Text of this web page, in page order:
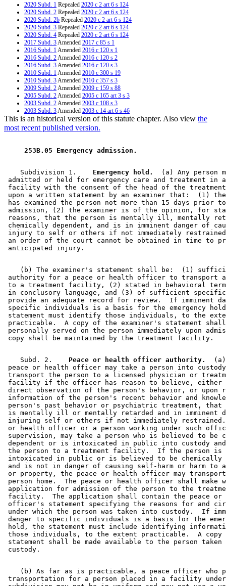
2020 Subd. 1 Repealed 2020 c 2 art 6 s 124
2020 Subd. 2 Repealed 2020 c 2 art 6 s 124
2020 Subd. 2b Repealed 2020 c 2 art 6 s 124
2020 Subd. 3 Repealed 2020 c 2 art 6 s 124
2020 Subd. 4 Repealed 2020 c 2 art 6 s 124
2017 Subd. 3Amended 2017 c 85 s 1
2016 Subd. 1Amended 2016 c 120 s 1
2016 Subd. 2Amended 2016 c 120 s 2
2016 Subd. 3Amended 2016 c 120 s 3
2010 Subd. 1Amended 2010 c 300 s 19
2010 Subd. 3Amended 2010 c 357 s 3
2009 Subd. 2Amended 2009 c 159 s 88
2005 Subd. 2Amended 2005 c 165 art 3 s 3
2003 Subd. 2Amended 2003 c 108 s 3
2003 Subd. 3Amended 2003 c 14 art 6 s 46
2002 Subd. 2Amended2002 c 335 s 1
2001 Subd. 1Amended2001 c 9 art 9 s 29
1998 Subd. 3Amended1998 c 313 s 4
1997 Subd. 2 Amended1997 c 217 art 1 s 31
Repealed
1997 c 217 art 1 s 118
1997 Subd. 3 Amended
1997 c 217 art 1 s 33
1997 Subd. 4
Amended1997 c 217 art 1 s 34
1997 Subd. 5 Repealed 1997 c 217 art 1 s 118
1995 Subd. 2 Amended1995 c 189 s 4
1995 Subd. 3 Amended1995 c 189 s 5
This is an historical version of this statute chapter. Also view the
most recent published version.
253B.05 Emergency admission.
    Subdivision 1.
  Emergency hold.
(a) Any person
admitted or held for emergency care and treatment in
facility with the consent of the head of the
upon a written statement by an examiner that:  (1)
has examined the person not more than 15 days prior
admission, (2) the examiner is of the opinion, for
reasons, that the person is mentally ill, mentally
chemically dependent, and is in imminent danger of
injury to self or others if not immediately
an order of the court cannot be obtained in time to
(b) The examiner's statement shall be:  (1)
authority for a peace or health officer to transport
to a treatment facility, (2) stated in behavioral
in conclusory language, and (3) of sufficient
provide an adequate record for review.  If imminent
specific individuals is a basis for the emergency
statement must identify those individuals, to the
practicable.  A copy of the examiner's statement
personally served on the person immediately upon
    Subd. 2.
  Peace or health officer authority.
peace or health officer may take a person into
transport the person to a licensed physician or
facility if the officer has reason to believe, either
direct observation of the person's behavior, or
information of the person's recent behavior and
person's past behavior or psychiatric treatment, that
is mentally ill or mentally retarded and in imminent
injuring self or others if not immediately
or health officer or a person working under such
supervision, may take a person who is believed to be
dependent or is intoxicated in public into custody
the person to a treatment facility.  If the person is
intoxicated in public or is believed to be chemically
and is not in danger of causing self-harm or harm to
or property, the peace or health officer may
person home.  The peace or health officer shall
application for admission of the person to the
facility.  The application shall contain the peace
officer's statement specifying the reasons for and
under which the person was taken into custody.  If
danger to specific individuals is a basis for the
hold, the statement must include identifying
those individuals, to the extent practicable.  A
statement shall be made available to the person
(b) As far as is practicable, a peace officer who
transportation for a person placed in a facility